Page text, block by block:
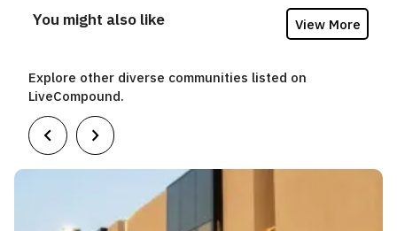
You might also like View More
Explore other diverse communities listed on
LiveCompound.